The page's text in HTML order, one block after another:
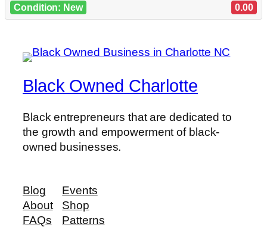
Condition: New 0.00
Black Owned Charlotte
Black entrepreneurs that are dedicated to
the growth and empowerment of black-
owned businesses.
Blog
About
FAQs
Events
Shop
Patterns